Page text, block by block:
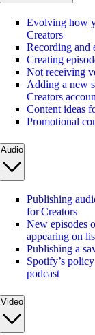
Evolving how
Creators
Recording and
Creating
Not receiving
Adding a new
Creators
Content ideas
Promotional
Audio
Publishing
for Creators
New episodes
appearing on
Publishing a
Spotify’s
podcast
Video